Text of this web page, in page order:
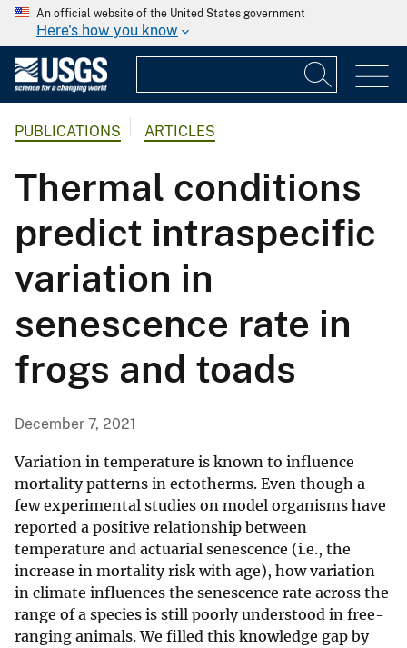
An official website of the United States government
Here's how you know
PUBLICATIONS ARTICLES
Thermal conditions
predict intraspecific
variation in
senescence rate in
frogs and toads
December 7, 2021
Variation in temperature is known to influence
mortality patterns in ectotherms. Even though a
few experimental studies on model organisms have
reported a positive relationship between
temperature and actuarial senescence (i.e., the
increase in mortality risk with age), how variation
in climate influences the senescence rate across the
range of a species is still poorly understood in free-
ranging animals. We filled this knowledge gap by